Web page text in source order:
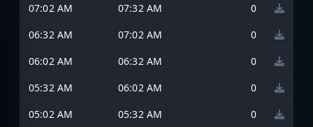
07:02 AM
07:32 AM
0
06:32 AM
07:02 AM
0
06:02 AM
06:32 AM
0
05:32 AM
06:02 AM
0
05:02 AM
05:32 AM
0